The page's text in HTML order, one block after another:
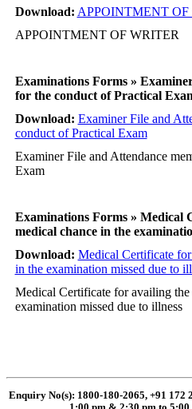
Download: APPOINTMENT OF
APPOINTMENT OF WRITER
Examinations Forms »
for the conduct of Practical
Download: Examiner File and
conduct of Practical Exam
Examiner File and Attendance
Exam
Examinations Forms » Medical
medical chance in the
Download: Medical Certificate
in the examination missed due to
Medical Certificate for availing the
examination missed due to illness
Enquiry No(s): 1800-180-2065, +91 172